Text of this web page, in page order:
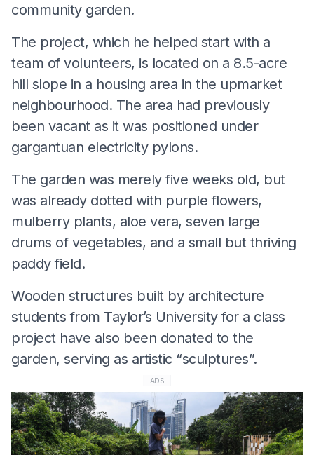
community garden.
The project, which he helped start with a
team of volunteers, is located on a 8.5-acre
hill slope in a housing area in the upmarket
neighbourhood. The area had previously
been vacant as it was positioned under
gargantuan electricity pylons.
The garden was merely five weeks old, but
was already dotted with purple flowers,
mulberry plants, aloe vera, seven large
drums of vegetables, and a small but thriving
paddy field.
Wooden structures built by architecture
students from Taylor’s University for a class
project have also been donated to the
garden, serving as artistic “sculptures”.
ADS